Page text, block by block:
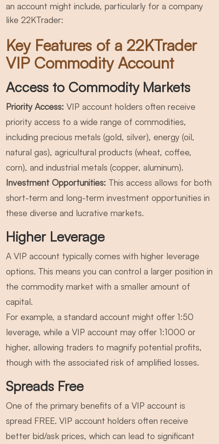
an account might include, particularly for a company
like 22KTrader:
Key Features of a 22KTrader
VIP Commodity Account
Access to Commodity Markets
Priority Access: VIP account holders often receive
priority access to a wide range of commodities,
including precious metals (gold, silver), energy (oil,
natural gas), agricultural products (wheat, coffee,
corn), and industrial metals (copper, aluminum).
Investment Opportunities: This access allows for both
short-term and long-term investment opportunities in
these diverse and lucrative markets.
Higher Leverage
A VIP account typically comes with higher leverage
options. This means you can control a larger position in
the commodity market with a smaller amount of
capital.
For example, a standard account might offer 1:50
leverage, while a VIP account may offer 1:1000 or
higher, allowing traders to magnify potential profits,
though with the associated risk of amplified losses.
Spreads Free
One of the primary benefits of a VIP account is
spread FREE. VIP account holders often receive
better bid/ask prices, which can lead to significant